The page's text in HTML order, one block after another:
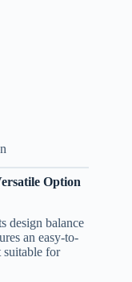
Option
design balance
an easy-to-
suitable for